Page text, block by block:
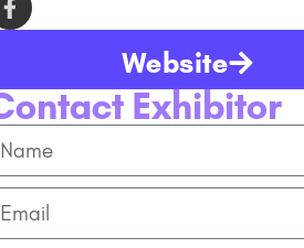
Website
Exhibitor